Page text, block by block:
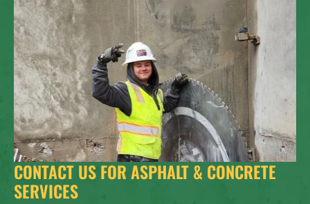
CONTACT US FOR ASPHALT & CONCRETE
SERVICES